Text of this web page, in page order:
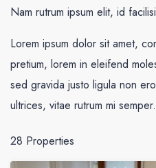
Nam rutrum ipsum elit, id
Lorem ipsum dolor sit amet,
pretium, lorem in eleifend
sed gravida justo ligula non
ultrices, vitae rutrum mi semper.
28 Properties